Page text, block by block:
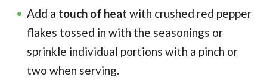
Add a touch of heat with crushed red pepper
flakes tossed in with the seasonings or
sprinkle individual portions with a pinch or
two when serving.